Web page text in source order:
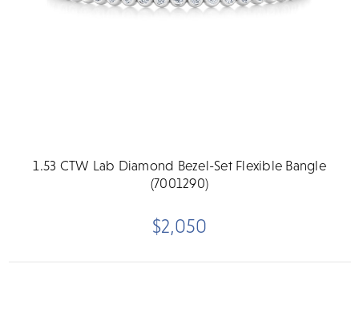
1.53 CTW Lab Diamond Bezel-Set Flexible Bangle
(7001290)
$2,050